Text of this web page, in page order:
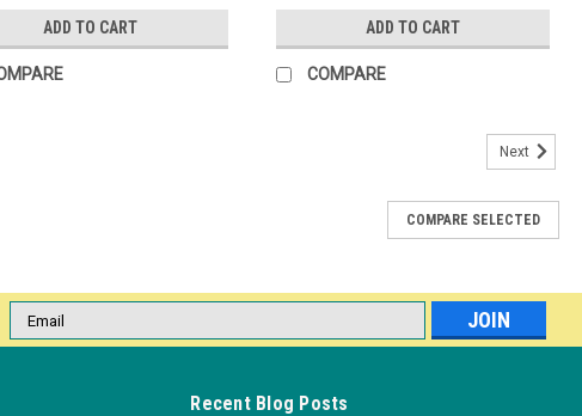
ADD TO CART ADD TO CART
COMPARE
Next
COMPARE SELECTED
Email
Address
Recent Blog Posts